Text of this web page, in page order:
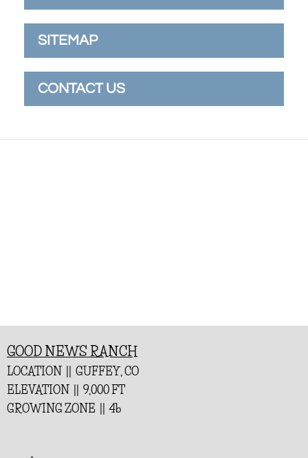
SITEMAP
CONTACT US
GOOD NEWS RANCH
LOCATION || GUFFEY, CO
ELEVATION || 9,000 FT
GROWING ZONE || 4b